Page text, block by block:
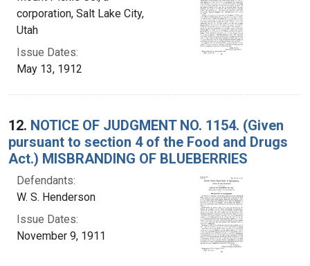
corporation, Salt Lake City,
Utah
Issue Dates:
May 13, 1912
12. NOTICE OF JUDGMENT NO. 1154. (Given
pursuant to section 4 of the Food and Drugs
Act.) MISBRANDING OF BLUEBERRIES
Defendants:
W. S. Henderson
Issue Dates:
November 9, 1911